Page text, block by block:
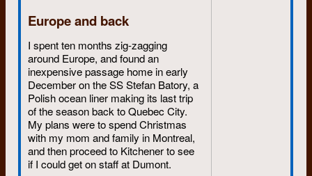
Europe and back
I spent ten months zig-zagging
around Europe, and found an
inexpensive passage home in early
December on the SS Stefan Batory, a
Polish ocean liner making its last trip
of the season back to Quebec City.
My plans were to spend Christmas
with my mom and family in Montreal,
and then proceed to Kitchener to see
if I could get on staff at Dumont.